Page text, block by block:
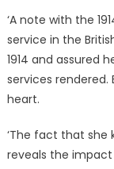
‘A note with the
service in the
1914 and assured
services rendered.
heart.
‘The fact that
reveals the impact